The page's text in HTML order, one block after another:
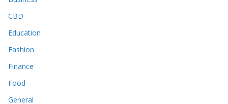
CBD
Education
Fashion
Finance
Food
General